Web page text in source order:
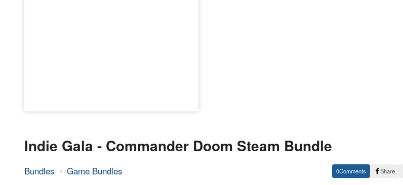
Indie Gala - Commander Doom Steam Bundle
Bundles Game Bundles
19.
Epic
0 Share